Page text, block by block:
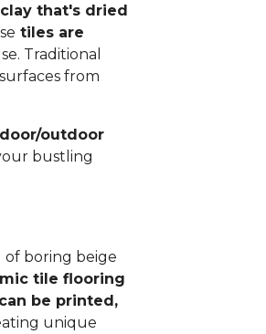
that's dried
tiles are
Traditional
from
outdoor
bustling
boring beige
tile flooring
be printed,
unique